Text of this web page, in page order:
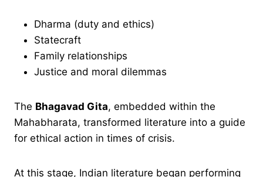
Dharma (duty and ethics)
Statecraft
Family relationships
Justice and moral dilemmas
The Bhagavad Gita, embedded within the
Mahabharata, transformed literature into a guide
for ethical action in times of crisis.
At this stage, Indian literature began performing